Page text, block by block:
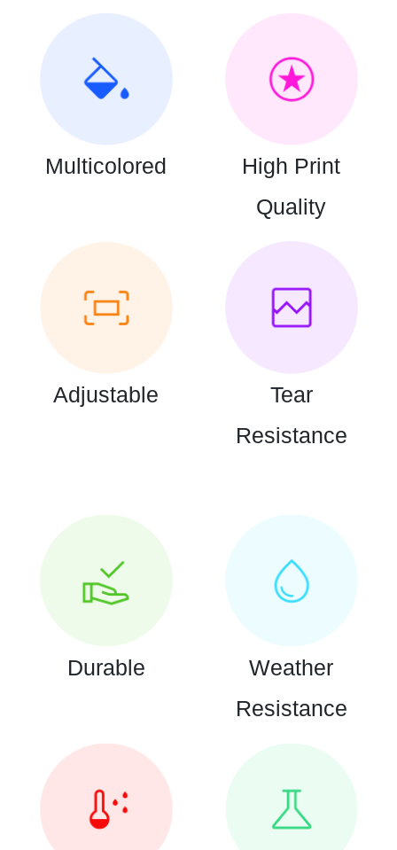
Multicolored
High Print
Quality
Adjustable
Tear
Resistance
Durable
Weather
Resistance